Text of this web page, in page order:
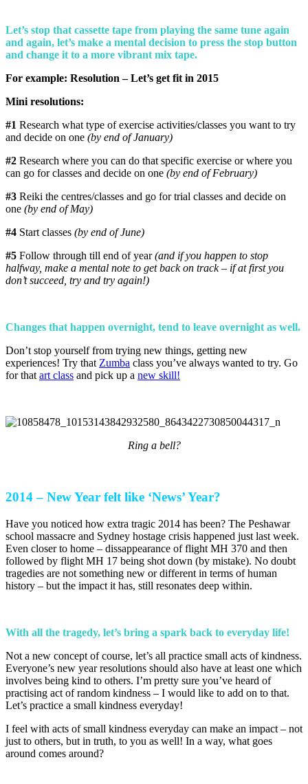
Let’s stop that cassette tape from playing the same tune again
and again, let’s make a mental decision to press the stop button
and change it to a more vibrant mix tape.
For example: Resolution – Let’s get fit in 2015
Mini resolutions:
#1 Research what type of exercise activities/classes you want to try
and decide on one (by end of January)
#2 Research where you can do that specific exercise or where you
can go for classes and decide on one (by end of February)
#3 Reiki the centres/classes and go for trial classes and decide on
one (by end of May)
#4 Start classes (by end of June)
#5 Follow through till end of year(and if you happen to stop
halfway, make a mental note to get back on track – if at first you
don’t succeed, try and try again!)
Changes that happen overnight, tend to leave overnight as well.
Don’t stop yourself from trying new things, getting new
experiences! Try that Zumba class you’ve always wanted to try. Go
for that art class and pick up a new skill!
Ring a bell?
2014 – New Year felt like ‘News’ Year?
Have you noticed how extra tragic 2014 has been? The Peshawar
school massacre and Sydney hostage crisis happened just last week.
Even closer to home – dissappearance of flight MH 370 and then
followed by flight MH 17 being shot down (by mistake). No doubt
tragedies are not something new or different in terms of human
history – but the impact it has, still resonates deep within.
With all the tragedy, let’s bring a spark back to everyday life!
Not a new concept of course, let’s all practice small acts of kindness.
Everyone’s new year resolutions should also have at least one which
involves being kind to others. I’m pretty sure you’ve heard of
practising act of random kindness – I would like to add on to that.
Let’s practice a small kindness everyday!
I feel with acts of small kindness everyday can make an impact – not
just to others, but in truth, to you as well! In a way, what goes
around comes around?